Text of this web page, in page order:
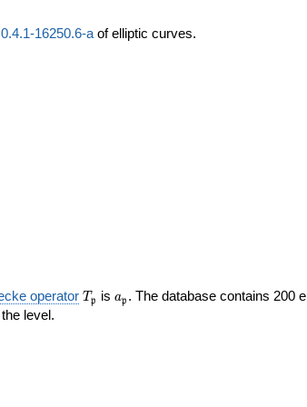
16250.6-a of elliptic curves.
operator T_{\mathfrak{p}}
T p isa_{\mathfrak{p}}
ap . The database contains 200
level.